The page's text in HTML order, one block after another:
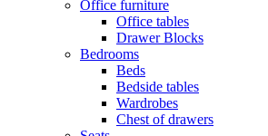
Office furniture
Office tables
Drawer Blocks
Bedrooms
Beds
Bedside tables
Wardrobes
Chest of drawers